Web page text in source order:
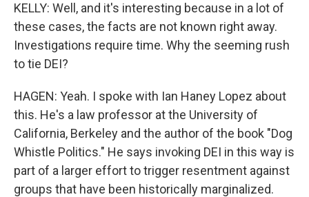
KELLY: Well, and it's interesting because in a lot of
these cases, the facts are not known right away.
Investigations require time. Why the seeming rush
to tie DEI?
HAGEN: Yeah. I spoke with Ian Haney Lopez about
this. He's a law professor at the University of
California, Berkeley and the author of the book "Dog
Whistle Politics." He says invoking DEI in this way is
part of a larger effort to trigger resentment against
groups that have been historically marginalized.